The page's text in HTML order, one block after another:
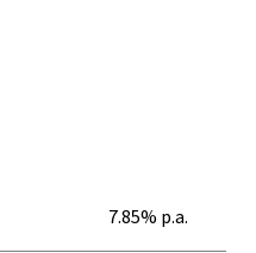
7.85% p.a.